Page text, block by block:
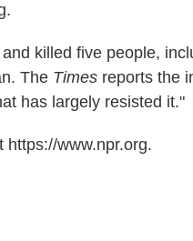
and killed five people,
The Times reports the
has largely resisted it."
https://www.npr.org.